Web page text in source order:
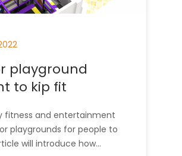
playground
to kip fit
fitness and entertainment
playgrounds for people to
will introduce how